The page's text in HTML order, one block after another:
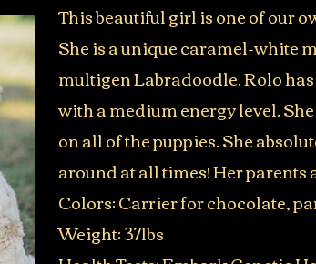
This beautiful girl is one of our
She is a unique caramel-white
multigen Labradoodle. Rolo
with a medium energy level.
on all of the puppies. She
around at all times! Her parents
Colors: Carrier for chocolate,
Weight: 37lbs